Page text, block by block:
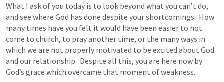
What I ask of you today is to look beyond what you can’t do,
and see where God has done despite your shortcomings.  How
many times have you felt it would have been easier to not
come to church, to pray another time, or the many ways in
which we are not properly motivated to be excited about God
and our relationship.  Despite all this, you are here now by
God’s grace which overcame that moment of weakness.